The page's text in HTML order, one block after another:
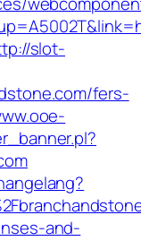
slot-
fers-
and-